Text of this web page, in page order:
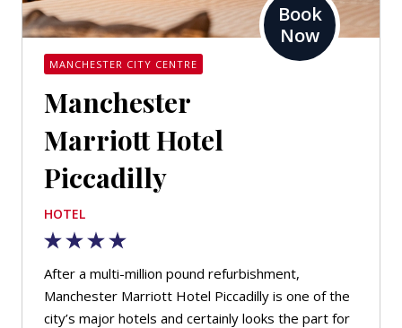
Book
Now
MANCHESTER CITY CENTRE
Manchester
Marriott Hotel
Piccadilly
HOTEL
After a multi-million pound refurbishment,
Manchester Marriott Hotel Piccadilly is one of the
city’s major hotels and certainly looks the part for